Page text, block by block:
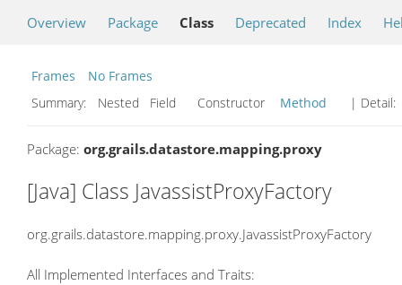
Overview Package Class Deprecated Index
Frames
No Frames
Summary:
Nested Field Constructor Method | Detail:
Package: org.grails.datastore.mapping.proxy
[Java] Class JavassistProxyFactory
org.grails.datastore.mapping.proxy.JavassistProxyFactory
All Implemented Interfaces and Traits: